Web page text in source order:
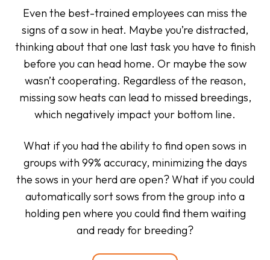
Even the best-trained employees can miss the
signs of a sow in heat. Maybe you’re distracted,
thinking about that one last task you have to finish
before you can head home. Or maybe the sow
wasn’t cooperating. Regardless of the reason,
missing sow heats can lead to missed breedings,
which negatively impact your bottom line.
What if you had the ability to find open sows in
groups with 99% accuracy, minimizing the days
the sows in your herd are open? What if you could
automatically sort sows from the group into a
holding pen where you could find them waiting
and ready for breeding?